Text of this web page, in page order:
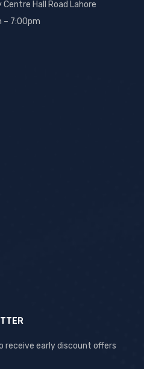
Hall Road Lahore
– 7:00pm
receive early discount offers